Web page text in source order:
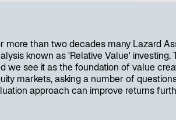
more than two decades many Lazard
known as 'Relative Value'
we see it as the foundation of value
markets, asking a number of
approach can improve returns